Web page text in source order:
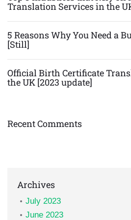
Translation Services in the
5 Reasons Why You Need a
[Still]
Official Birth Certificate
the UK [2023 update]
Recent Comments
Archives
July 2023
June 2023